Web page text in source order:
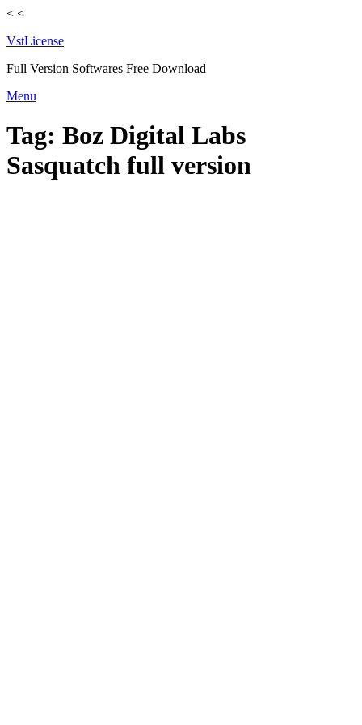
< <
VstLicense
Full Version Softwares Free Download
Skip
content
Menu
Tag: Boz Digital Labs
Sasquatch full version